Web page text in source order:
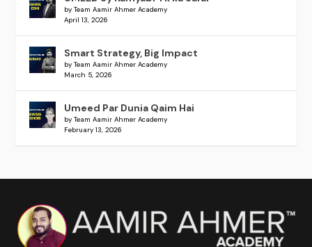
by Team Aamir Ahmer Academy
April 13, 2026
Smart Strategy, Big Impact
by Team Aamir Ahmer Academy
March 5, 2026
Umeed Par Dunia Qaim Hai
by Team Aamir Ahmer Academy
February 13, 2026